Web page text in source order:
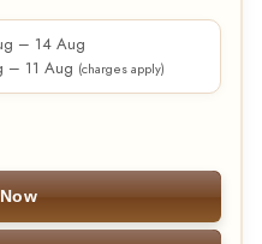
– 14 Aug
– 11 Aug (charges apply)